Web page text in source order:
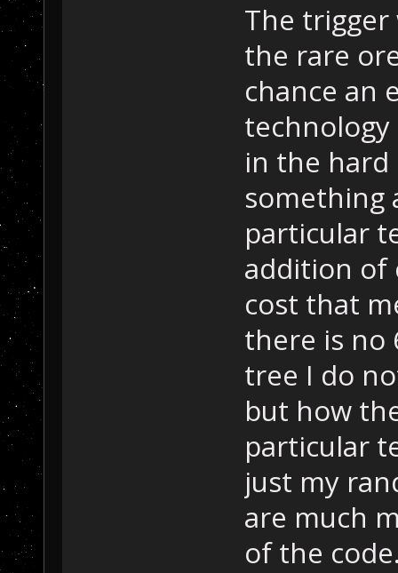
The trigger
the rare
chance an
in the hard
something
particular
addition of
cost that
there is no
tree I do
but how
particular
just my
are much
of the